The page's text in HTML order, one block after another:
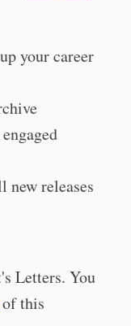
your career
new releases
Letters. You
of this